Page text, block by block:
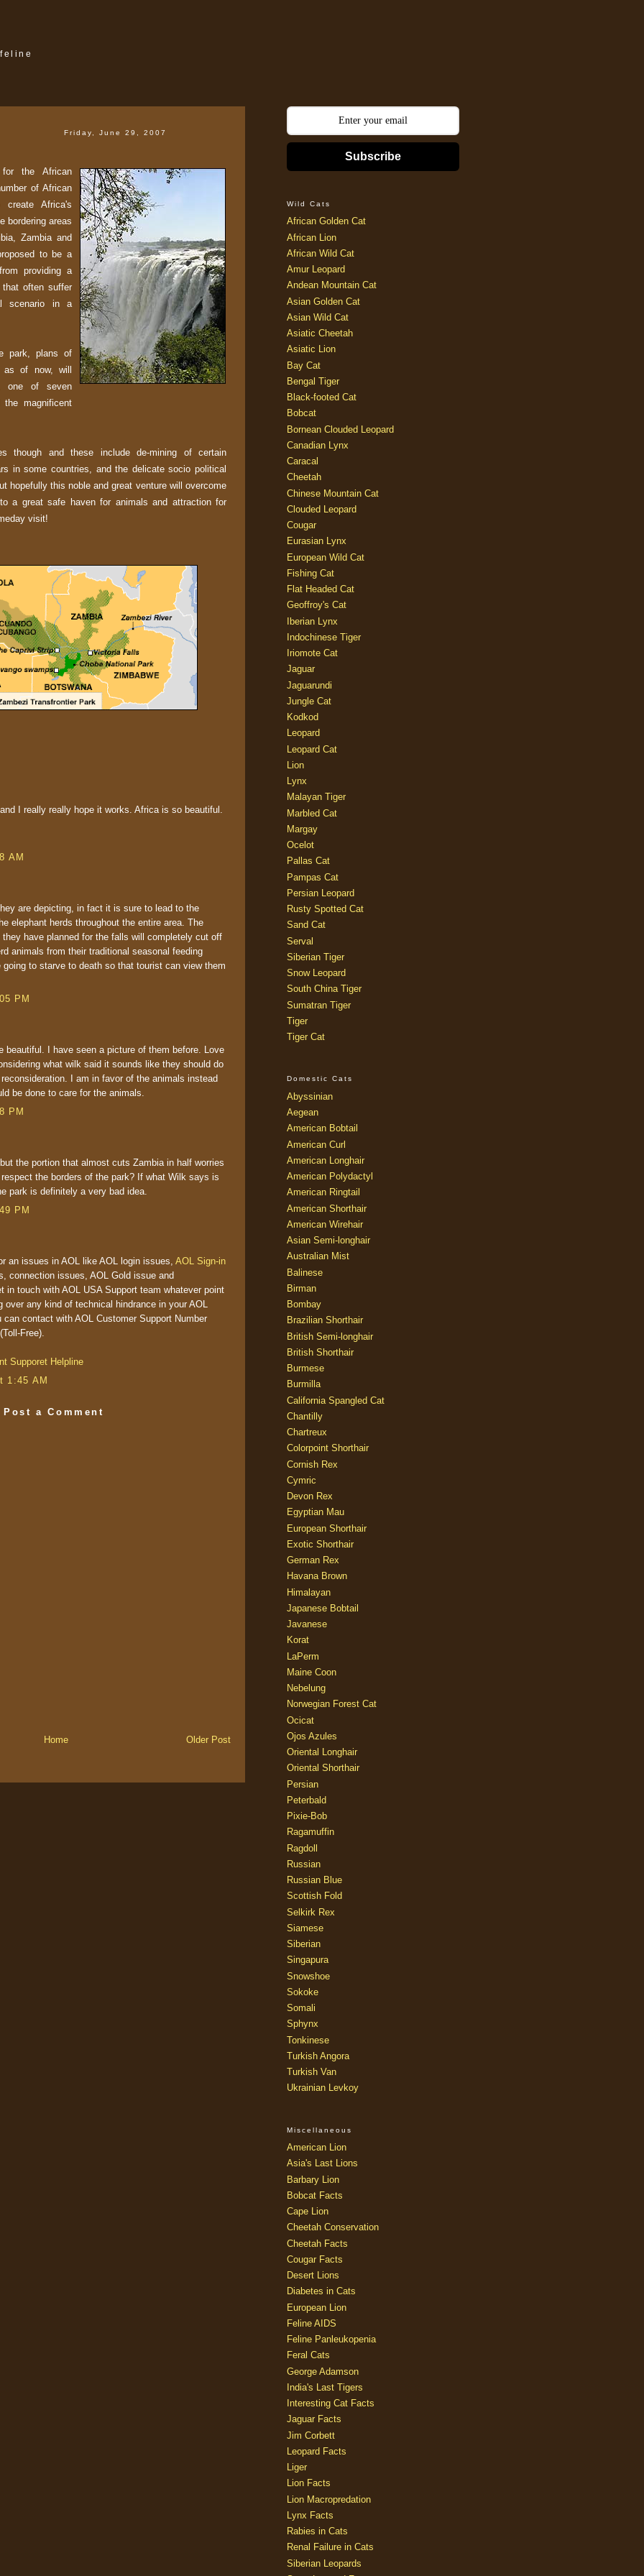
Friday, June 29, 2007
the African
of African
Africa's
bordering areas
Zambia and
to be a
providing a
often suffer
scenario in a
park, plans of
as of now, will
one of seven
magnificent
though and these include de-mining of certain
in some countries, and the delicate socio political
hopefully this noble and great venture will overcome
a great safe haven for animals and attraction for
visit!
I really really hope it works. Africa is so beautiful.
AM
are depicting, in fact it is sure to lead to the
elephant herds throughout the entire area. The
have planned for the falls will completely cut off
animals from their traditional seasonal feeding
going to starve to death so that tourist can view them
PM
beautiful. I have seen a picture of them before. Love
what wilk said it sounds like they should do
I am in favor of the animals instead
be done to care for the animals.
PM
the portion that almost cuts Zambia in half worries
the borders of the park? If what Wilk says is
park is definitely a very bad idea.
PM
an issues in AOL like AOL login issues, AOL Sign-in
connection issues, AOL Gold issue and
in touch with AOL USA Support team whatever point
over any kind of technical hindrance in your AOL
contact with AOL Customer Support Number
Free).
Supporet Helpline
1:45 AM
Post a Comment
Older Post
Home
Subscribe
Wild Cats
African Golden Cat
African Lion
African Wild Cat
Amur Leopard
Andean Mountain Cat
Asian Golden Cat
Asian Wild Cat
Asiatic Cheetah
Asiatic Lion
Bay Cat
Bengal Tiger
Black-footed Cat
Bobcat
Bornean Clouded Leopard
Canadian Lynx
Caracal
Cheetah
Chinese Mountain Cat
Clouded Leopard
Cougar
Eurasian Lynx
European Wild Cat
Fishing Cat
Flat Headed Cat
Geoffroy's Cat
Iberian Lynx
Indochinese Tiger
Iriomote Cat
Jaguar
Jaguarundi
Jungle Cat
Kodkod
Leopard
Leopard Cat
Lion
Lynx
Malayan Tiger
Marbled Cat
Margay
Ocelot
Pallas Cat
Pampas Cat
Persian Leopard
Rusty Spotted Cat
Sand Cat
Serval
Siberian Tiger
Snow Leopard
South China Tiger
Sumatran Tiger
Tiger
Tiger Cat
Domestic Cats
Abyssinian
Aegean
American Bobtail
American Curl
American Longhair
American Polydactyl
American Ringtail
American Shorthair
American Wirehair
Asian Semi-longhair
Australian Mist
Balinese
Birman
Bombay
Brazilian Shorthair
British Semi-longhair
British Shorthair
Burmese
Burmilla
California Spangled Cat
Chantilly
Chartreux
Colorpoint Shorthair
Cornish Rex
Cymric
Devon Rex
Egyptian Mau
European Shorthair
Exotic Shorthair
German Rex
Havana Brown
Himalayan
Japanese Bobtail
Javanese
Korat
LaPerm
Maine Coon
Nebelung
Norwegian Forest Cat
Ocicat
Ojos Azules
Oriental Longhair
Oriental Shorthair
Persian
Peterbald
Pixie-Bob
Ragamuffin
Ragdoll
Russian
Russian Blue
Scottish Fold
Selkirk Rex
Siamese
Siberian
Singapura
Snowshoe
Sokoke
Somali
Sphynx
Tonkinese
Turkish Angora
Turkish Van
Ukrainian Levkoy
Miscellaneous
American Lion
Asia's Last Lions
Barbary Lion
Bobcat Facts
Cape Lion
Cheetah Conservation
Cheetah Facts
Cougar Facts
Desert Lions
Diabetes in Cats
European Lion
Feline AIDS
Feline Panleukopenia
Feral Cats
George Adamson
India's Last Tigers
Interesting Cat Facts
Jaguar Facts
Jim Corbett
Leopard Facts
Liger
Lion Facts
Lion Macropredation
Lynx Facts
Rabies in Cats
Renal Failure in Cats
Siberian Leopards